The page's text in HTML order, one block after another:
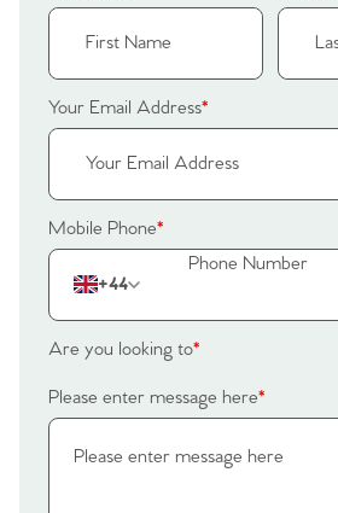
Your Email Address*
Mobile Phone*
+44
Are you looking to*
Please enter message here*